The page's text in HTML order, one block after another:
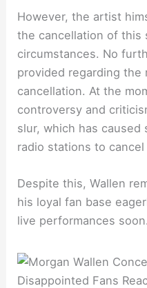
However, the artist
the cancellation of this
circumstances. No
provided regarding the
cancellation. At the
controversy and
slur, which has caused
radio stations to
Despite this, Wallen
his loyal fan base
live performances soon.